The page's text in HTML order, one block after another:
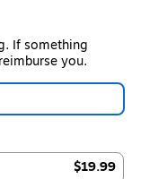
If something
you.
$19.99